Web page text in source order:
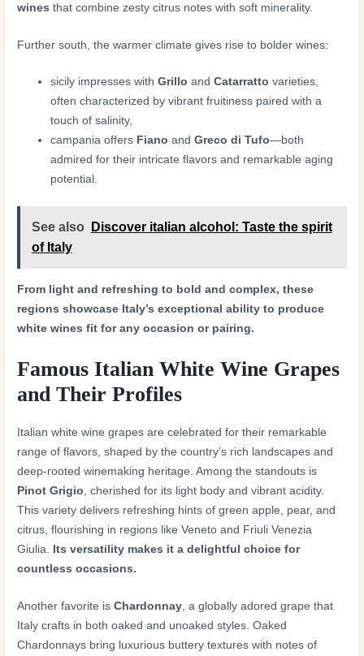
wines that combine zesty citrus notes with soft minerality.
Further south, the warmer climate gives rise to bolder wines:
sicily impresses withGrillo andCatarratto varieties,
often characterized by vibrant fruitiness paired with a
touch of salinity,
campania offers Fiano andGreco di Tufo—both
admired for their intricate flavors and remarkable aging
potential.
See also
Discover italian alcohol: Taste the spirit
of Italy
From light and refreshing to bold and complex, these
regions showcase Italy’s exceptional ability to produce
white wines fit for any occasion or pairing.
Famous Italian White Wine Grapes
and Their Profiles
Italian white wine grapes are celebrated for their remarkable
range of flavors, shaped by the country’s rich landscapes and
deep-rooted winemaking heritage. Among the standouts is
Pinot Grigio , cherished for its light body and vibrant acidity.
This variety delivers refreshing hints of green apple, pear, and
citrus, flourishing in regions like Veneto and Friuli Venezia
Giulia.
Its versatility makes it a delightful choice for
countless occasions.
Another favorite isChardonnay , a globally adored grape that
Italy crafts in both oaked and unoaked styles. Oaked
Chardonnays bring luxurious buttery textures with notes of